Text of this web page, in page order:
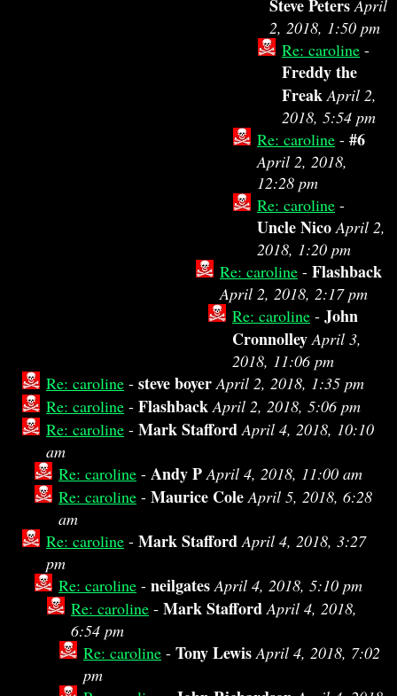
Steve Peters April
2, 2018, 1:50 pm
Re: caroline -
Freddy the
Freak April 2,
2018, 5:54 pm
Re: caroline - #6
April 2, 2018,
12:28 pm
Re: caroline -
Uncle Nico April 2,
2018, 1:20 pm
Re: caroline - Flashback
April 2, 2018, 2:17 pm
Re: caroline - John
Cronnolley April 3,
2018, 11:06 pm
Re: caroline - steve boyer April 2, 2018, 1:35 pm
Re: caroline - Flashback April 2, 2018, 5:06 pm
Re: caroline - Mark Stafford April 4, 2018, 10:10
am
Re: caroline - Andy P April 4, 2018, 11:00 am
Re: caroline - Maurice Cole April 5, 2018, 6:28
am
Re: caroline - Mark Stafford April 4, 2018, 3:27
pm
Re: caroline - neilgates April 4, 2018, 5:10 pm
Re: caroline - Mark Stafford April 4, 2018,
6:54 pm
Re: caroline - Tony Lewis April 4, 2018, 7:02
pm